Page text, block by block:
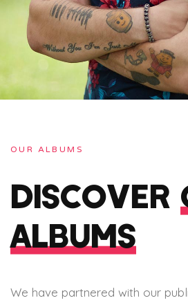
OUR ALBUMS
DISCOVER
ALBUMS
We have partnered with our